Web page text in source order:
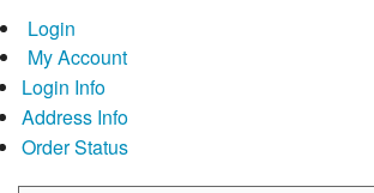
Login
My Account
Login Info
Address Info
Order Status